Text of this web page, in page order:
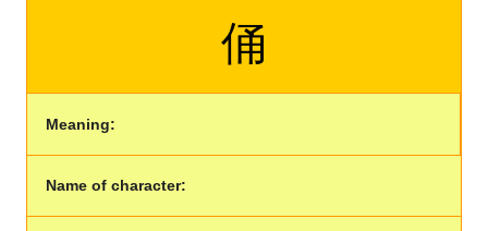
俑
Meaning:
Name of character: